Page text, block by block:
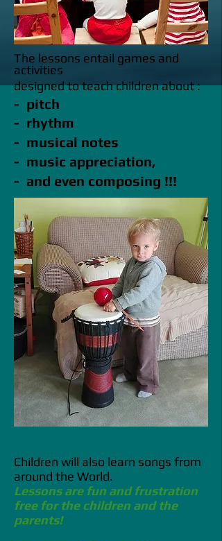
The lessons entail games and
activities
designed to teach children about :
- pitch
- rhythm
- musical notes
- music appreciation,
- and even composing !!!
Children will also learn songs from
around the World.
Lessons are fun and frustration
free for the children and the
parents!